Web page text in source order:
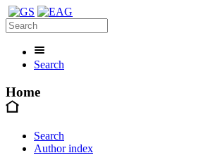
Search
Home
Search
Author index